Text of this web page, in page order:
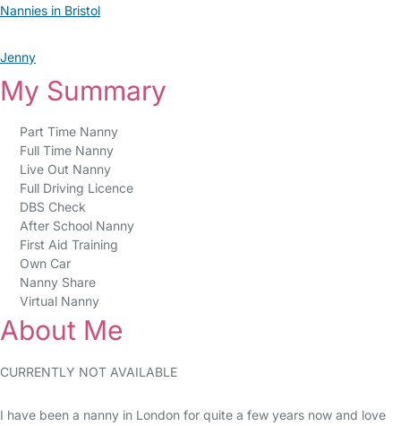
Nannies in Bristol
Jenny
My Summary
Part Time Nanny
Full Time Nanny
Live Out Nanny
Full Driving Licence
DBS Check
After School Nanny
First Aid Training
Own Car
Nanny Share
Virtual Nanny
About Me
CURRENTLY NOT AVAILABLE
I have been a nanny in London for quite a few years now and love